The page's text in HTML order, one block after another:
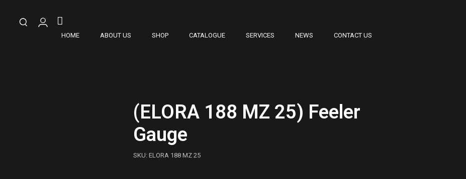
HOME ABOUT US SHOP CATALOGUE SERVICES NEWS CONTACT US
(ELORA 188 MZ 25) Feeler
Gauge
SKU: ELORA 188 MZ 25